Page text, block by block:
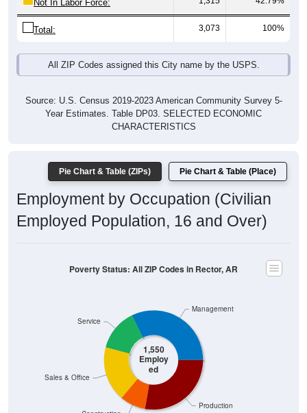
Not In Labor Force:
Total: 3,073 100%
All ZIP Codes assigned this City name by the USPS.
Source: U.S. Census 2019-2023 American Community Survey 5-
Year Estimates. Table DP03. SELECTED ECONOMIC
CHARACTERISTICS
Pie Chart & Table (ZIPs) Pie Chart & Table (Place)
Employment by Occupation (Civilian
Employed Population, 16 and Over)
1,550
Employ
ed
Production
Sales & Office
Service
Management
Poverty Status: All ZIP Codes in Rector, AR